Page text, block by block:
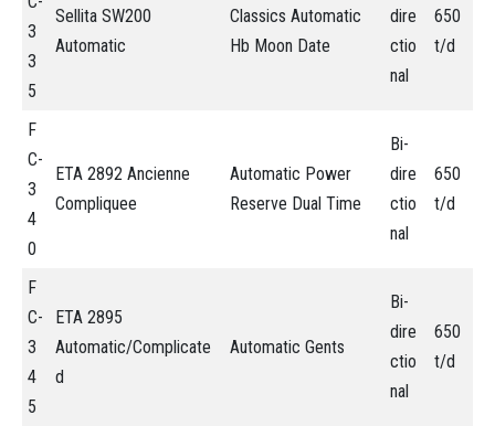
3
3
5
Sellita SW200
Automatic
Classics Automatic
Hb Moon Date
dire
ctio
nal
650
t/d
F
C-
3
4
0
ETA 2892 Ancienne
Compliquee
Automatic Power
Reserve Dual Time
Bi-
dire
ctio
nal
650
t/d
F
C-
3
4
5
ETA 2895
Automatic/Complicate
d
Automatic Gents
Bi-
dire
ctio
nal
650
t/d